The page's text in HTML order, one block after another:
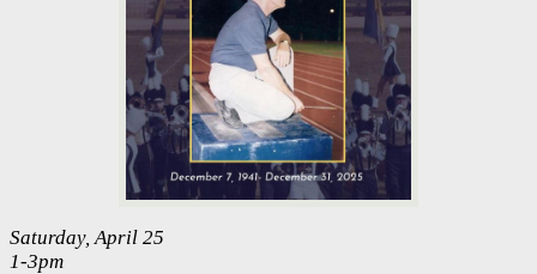
Saturday, April 25
1-3pm